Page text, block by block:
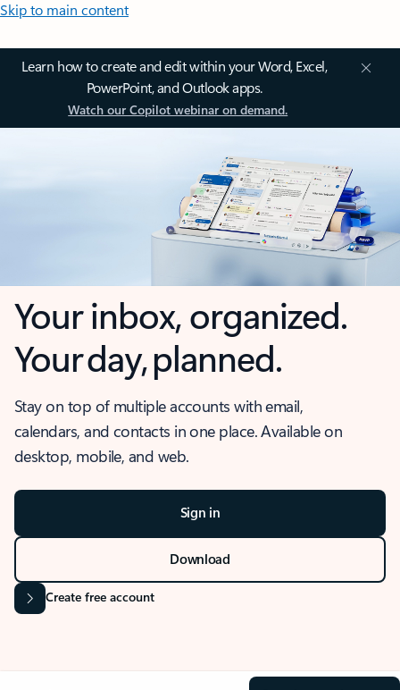
Skip to main content
Learn how to create and edit within your Word, Excel,
PowerPoint, and Outlook apps.
Watch our Copilot webinar on demand.
Your inbox, organized.
Your day, planned.
Stay on top of multiple accounts with email,
calendars, and contacts in one place. Available on
desktop, mobile, and web.
Sign in
Download
Create free account